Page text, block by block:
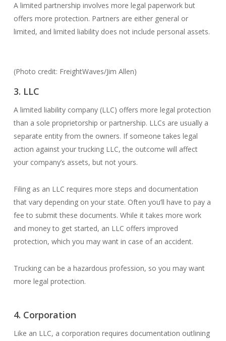
A limited partnership involves more legal paperwork but
offers more protection. Partners are either general or
limited, and limited liability does not include personal assets.
(Photo credit: FreightWaves/Jim Allen)
3. LLC
A limited liability company (LLC) offers more legal protection
than a sole proprietorship or partnership. LLCs are usually a
separate entity from the owners. If someone takes legal
action against your trucking LLC, the outcome will affect
your company’s assets, but not yours.
Filing as an LLC requires more steps and documentation
that vary depending on your state. Often you’ll have to pay a
fee to submit these documents. While it takes more work
and money to get started, an LLC offers improved
protection, which you may want in case of an accident.
Trucking can be a hazardous profession, so you may want
more legal protection.
4. Corporation
Like an LLC, a corporation requires documentation outlining